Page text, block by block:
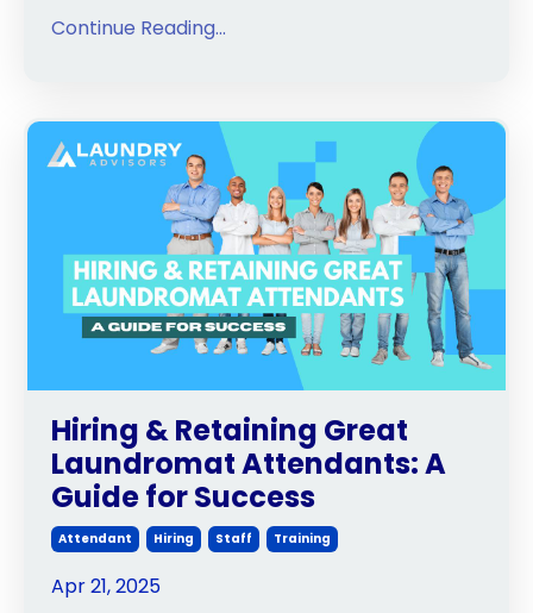
Continue Reading...
Hiring & Retaining Great
Laundromat Attendants: A
Guide for Success
Attendant Hiring Staff Training
Apr 21, 2025